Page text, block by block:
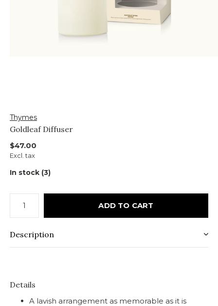
Thymes
Goldleaf Diffuser
$47.00
Excl. tax
In stock (3)
ADD TO CART
Description
Details
A lavish arrangement as memorable as it is